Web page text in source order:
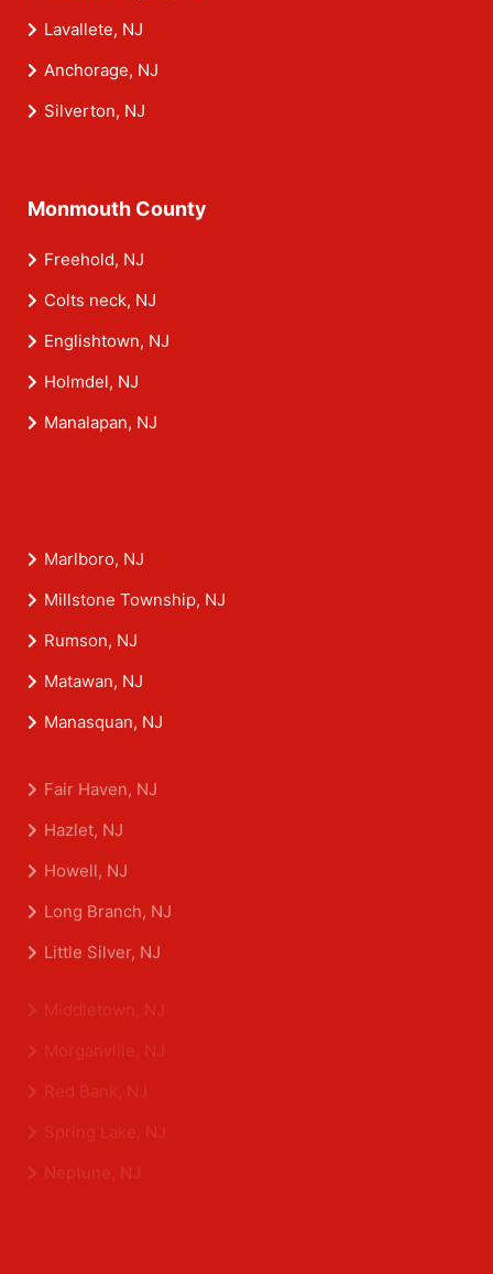
Lavallete, NJ
Anchorage, NJ
Silverton, NJ
Monmouth County
Freehold, NJ
Colts neck, NJ
Englishtown, NJ
Holmdel, NJ
Manalapan, NJ
Marlboro, NJ
Millstone Township, NJ
Rumson, NJ
Matawan, NJ
Manasquan, NJ
Long Branch, NJ
Little Silver, NJ